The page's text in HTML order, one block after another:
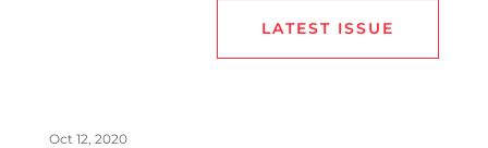
LATEST ISSUE
Oct 12, 2020